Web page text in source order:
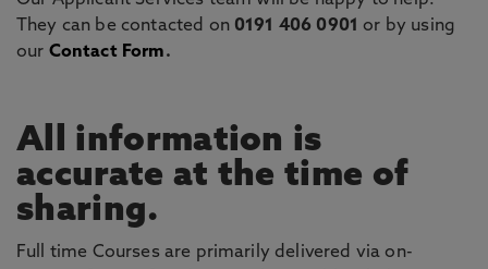
They can be contacted on 0191 406 0901 or by using
our Contact Form.
All information is
accurate at the time of
sharing.
Full time Courses are primarily delivered via on-